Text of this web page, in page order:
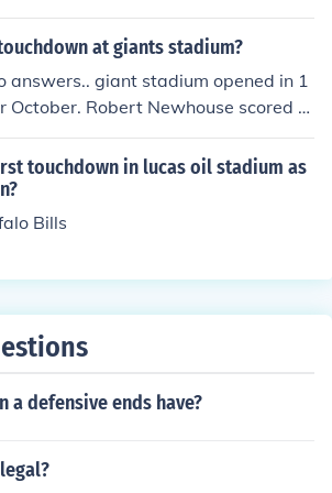
at giants stadium?
answers.. giant stadium opened in 1
October. Robert Newhouse scored th
TD for the cowboys... however in July
ever scored was by a pass
to peter DeCicco witnessed by
Albert broadcast on new york chann
touchdown in lucas oil stadium as
Bills
a defensive ends have?